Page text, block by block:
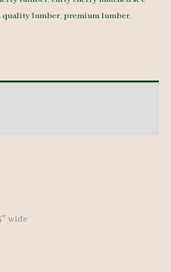
quality lumber, premium lumber,
wide